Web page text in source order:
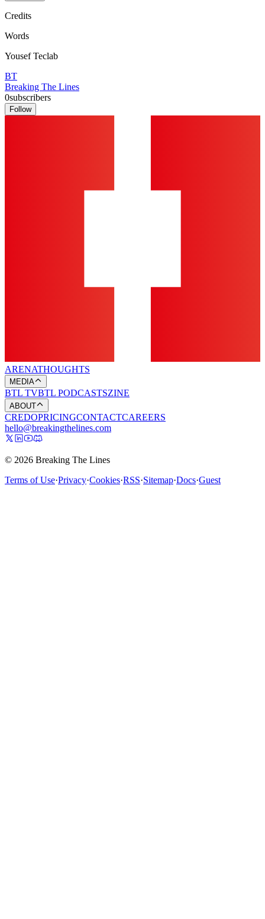
Credits
Words
Yousef Teclab
BT
Breaking The Lines
0subscribers
Follow
ARENATHOUGHTS
MEDIA
BTL TVBTL PODCASTSZINE
ABOUT
CREDOPRICINGCONTACTCAREERS
hello@breakingthelines.com
© 2026 Breaking The Lines
Terms of Use·Privacy·Cookies·RSS·Sitemap·Docs·Guest